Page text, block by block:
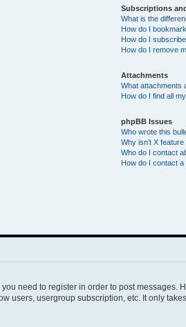
Subscriptions
What is the
How do I
How do I
How do I remove
Attachments
What attachments
How do I find all
phpBB Issues
Who wrote this
Why isn’t X
Who do I contact
How do I contact
need to register in order to post
users, usergroup subscription, etc. It only